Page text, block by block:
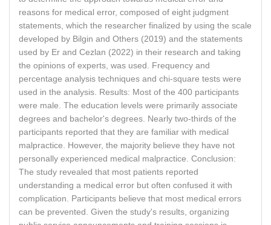
reasons for medical error, composed of eight judgment
statements, which the researcher finalized by using the scale
developed by Bilgin and Others (2019) and the statements
used by Er and Cezlan (2022) in their research and taking
the opinions of experts, was used. Frequency and
percentage analysis techniques and chi-square tests were
used in the analysis. Results: Most of the 400 participants
were male. The education levels were primarily associate
degrees and bachelor's degrees. Nearly two-thirds of the
participants reported that they are familiar with medical
malpractice. However, the majority believe they have not
personally experienced medical malpractice. Conclusion:
The study revealed that most patients reported
understanding a medical error but often confused it with
complication. Participants believe that most medical errors
can be prevented. Given the study's results, organizing